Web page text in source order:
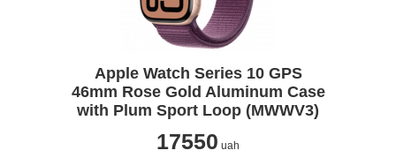
Apple Watch Series 10 GPS
46mm Rose Gold Aluminum Case
with Plum Sport Loop (MWWV3)
17550 uah